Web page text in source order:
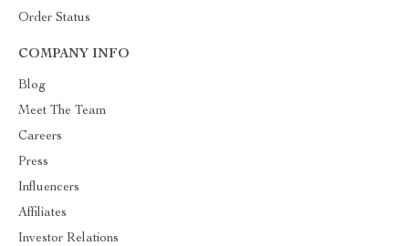
Order Status
COMPANY INFO
Blog
Meet The Team
Careers
Press
Influencers
Affiliates
Investor Relations